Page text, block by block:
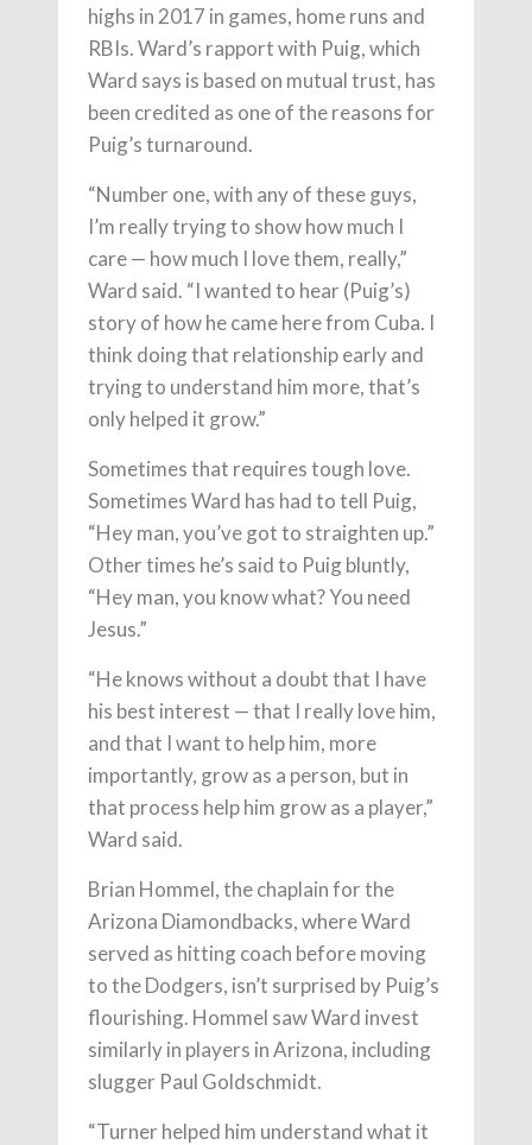
highs in 2017 in games, home runs and
RBIs. Ward’s rapport with Puig, which
Ward says is based on mutual trust, has
been credited as one of the reasons for
Puig’s turnaround.
“Number one, with any of these guys,
I’m really trying to show how much I
care — how much I love them, really,”
Ward said. “I wanted to hear (Puig’s)
story of how he came here from Cuba. I
think doing that relationship early and
trying to understand him more, that’s
only helped it grow.”
Sometimes that requires tough love.
Sometimes Ward has had to tell Puig,
“Hey man, you’ve got to straighten up.”
Other times he’s said to Puig bluntly,
“Hey man, you know what? You need
Jesus.”
“He knows without a doubt that I have
his best interest — that I really love him,
and that I want to help him, more
importantly, grow as a person, but in
that process help him grow as a player,”
Ward said.
Brian Hommel, the chaplain for the
Arizona Diamondbacks, where Ward
served as hitting coach before moving
to the Dodgers, isn’t surprised by Puig’s
flourishing. Hommel saw Ward invest
similarly in players in Arizona, including
slugger Paul Goldschmidt.
“Turner helped him understand what it